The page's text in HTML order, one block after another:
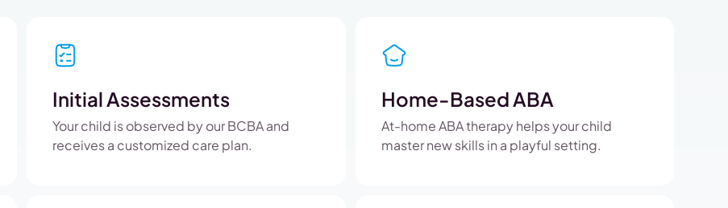
Initial Assessments
Your child is observed by our BCBA and
receives a customized care plan.
Home-Based ABA
At-home ABA therapy helps your child
master new skills in a playful setting.